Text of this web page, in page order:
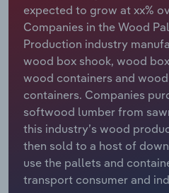
expected to grow at xx%
Companies in the Wood
Production industry
wood box shook, wood
wood containers and
containers. Companies
softwood lumber from
this industry’s wood
then sold to a host of
use the pallets and
transport consumer and
Relpro
Marketing
Private Equity
Procurement
Sales
Accommodation & Food
Mining
Personal Services
Professional, Scientific and
Services
Public Administration &
Industry Classifications